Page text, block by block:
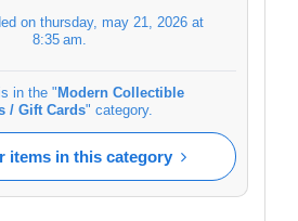
on thursday, may 21, 2026 at
8:35 am
in the " Modern Collectible
/ Gift Cards" category.
items in this category